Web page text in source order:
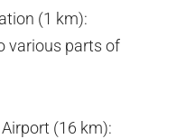
(1 km):
various parts of
(16 km):